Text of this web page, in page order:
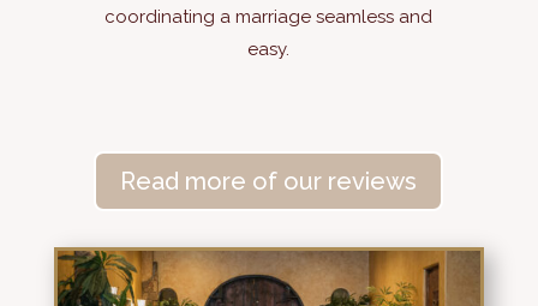
coordinating a marriage seamless and
easy.
Read more of our reviews